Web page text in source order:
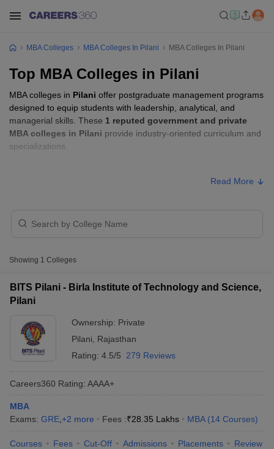
Cutoff
MBA Colleges MBA Colleges In Pilani MBA Colleges In Pilani
Top MBA Colleges in Pilani
MBA colleges in Pilani offer postgraduate management programs
designed to equip students with leadership, analytical, and
managerial skills. These 1 reputed government and private
MBA colleges in Pilani provide industry-oriented curriculum and
specializations.
GMAT, CAT, or XAT.
Science, Pilani
Private
₹28,35,000
Read More
Showing 1 Colleges
BITS Pilani - Birla Institute of Technology and Science,
Pilani
Ownership: Private
Pilani
Rajasthan
Rating: 4.5/5 279 Reviews
Careers360 Rating: AAAA+
MBA
Exams: GRE +2 more Fees :₹28.35 Lakhs MBA (14 Courses)
Courses Fees Cut-Off Admissions Placements Review